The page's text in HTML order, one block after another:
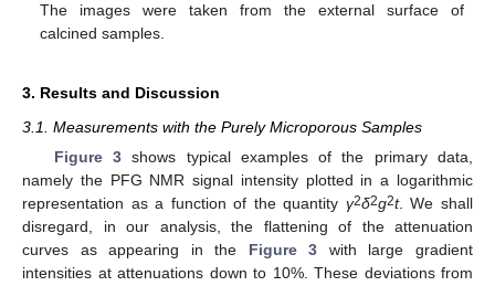
The images were taken from the external surface of
calcined samples.
3. Results and Discussion
3.1. Measurements with the Purely Microporous Samples
Figure 3shows typical examples of the primary data,
namely the PFG NMR signal intensity plotted in a logarithmic
representation as a function of the quantity γ2δ2g2t. We shall
disregard, in our analysis, the flattening of the attenuation
curves as appearing in the Figure 3 with large gradient
intensities at attenuations down to 10%. These deviations from